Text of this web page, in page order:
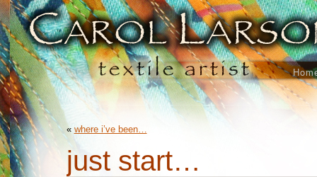
« where i’ve been…
just start…